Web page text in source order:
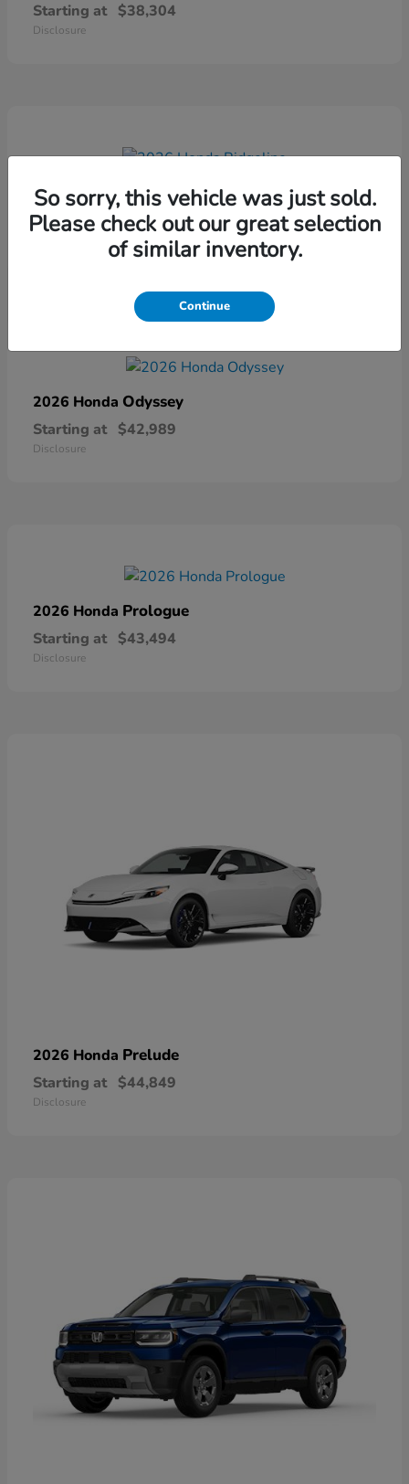
Starting at $38,304
Disclosure
2026 Honda Ridgeline
Starting at $41,544
2026 Honda Odyssey
Starting at $42,989
Disclosure
2026 Honda Prologue
Starting at $43,494
Disclosure
2026 Honda Prelude
Starting at $44,849
Disclosure
So sorry, this vehicle was just sold.
Please check out our great selection
of similar inventory.
Continue